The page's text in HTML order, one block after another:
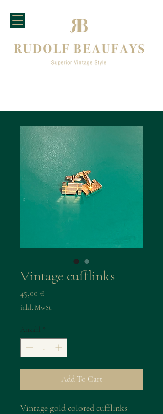
Vintage cufflinks
45,00 €Preis
inkl. MwSt.
Anzahl
Add To Cart
Vintage gold colored cufflinks